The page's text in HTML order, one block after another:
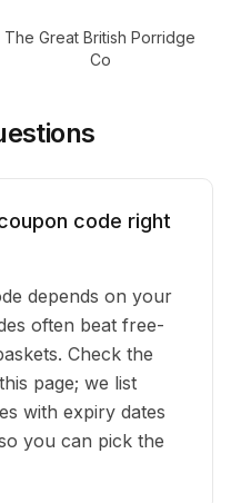
The Great British Porridge
Co
code right
depends on your
often beat free-
Check the
page; we list
with expiry dates
you can pick the